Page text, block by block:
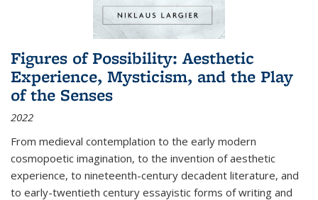
Figures of Possibility: Aesthetic
Experience, Mysticism, and the Play
of the Senses
2022
From medieval contemplation to the early modern
cosmopoetic imagination, to the invention of aesthetic
experience, to nineteenth-century decadent literature, and
to early-twentieth century essayistic forms of writing and